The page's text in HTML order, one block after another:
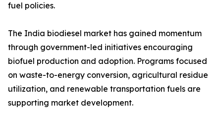
fuel policies.
The India biodiesel market has gained momentum
through government-led initiatives encouraging
biofuel production and adoption. Programs focused
on waste-to-energy conversion, agricultural residue
utilization, and renewable transportation fuels are
supporting market development.